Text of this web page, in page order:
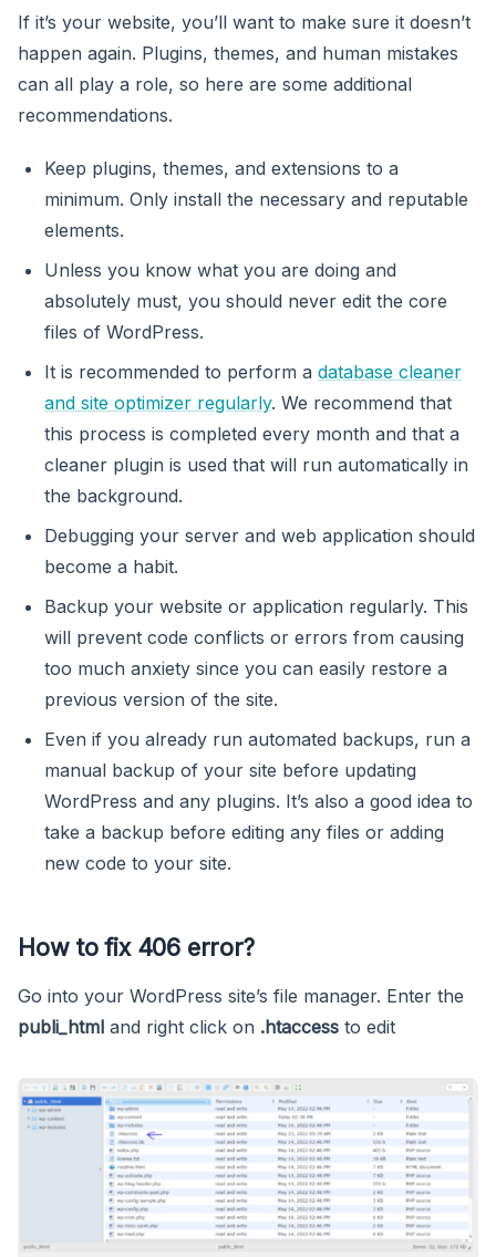
If it’s your website, you’ll want to make sure it doesn’t
happen again. Plugins, themes, and human mistakes
can all play a role, so here are some additional
recommendations.
Keep plugins, themes, and extensions to a
minimum. Only install the necessary and reputable
elements.
Unless you know what you are doing and
absolutely must, you should never edit the core
files of WordPress.
It is recommended to perform a database cleaner
and site optimizer regularly. We recommend that
this process is completed every month and that a
cleaner plugin is used that will run automatically in
the background.
Debugging your server and web application should
become a habit.
Backup your website or application regularly. This
will prevent code conflicts or errors from causing
too much anxiety since you can easily restore a
previous version of the site.
Even if you already run automated backups, run a
manual backup of your site before updating
WordPress and any plugins. It’s also a good idea to
take a backup before editing any files or adding
new code to your site.
How to fix 406 error?
Go into your WordPress site’s file manager. Enter the
publi_html and right click on .htaccess to edit